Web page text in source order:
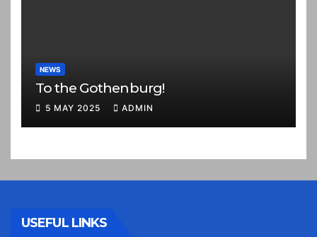
NEWS
To the Gothenburg!
5 MAY 2025 ADMIN
USEFUL LINKS